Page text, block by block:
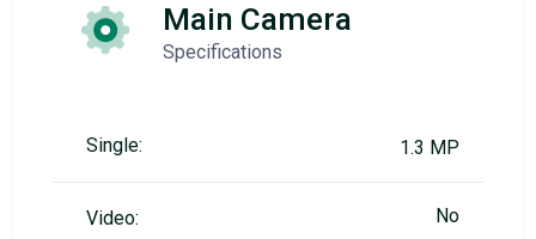
Main Camera
Specifications
Single: 1.3 MP
Video: No